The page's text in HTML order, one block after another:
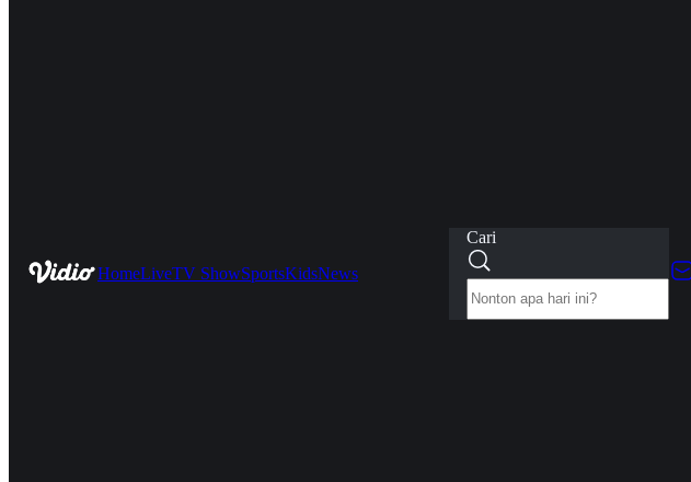
HomeLiveTV ShowSportsKidsNews
Cari